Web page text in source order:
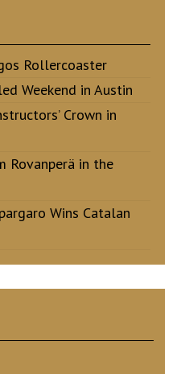
Rollercoaster
Weekend in Austin
Crown in
Rovanperä in the
Wins Catalan